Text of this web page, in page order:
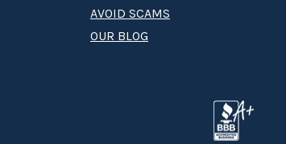
AVOID SCAMS
OUR BLOG